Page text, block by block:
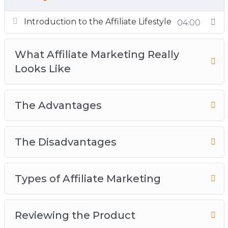
Introduction to the Affiliate Lifestyle 04:00
What Affiliate Marketing Really
Looks Like
The Advantages
The Disadvantages
Types of Affiliate Marketing
Reviewing the Product